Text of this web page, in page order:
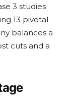
3 studies
13 pivotal
balances a
cuts and a